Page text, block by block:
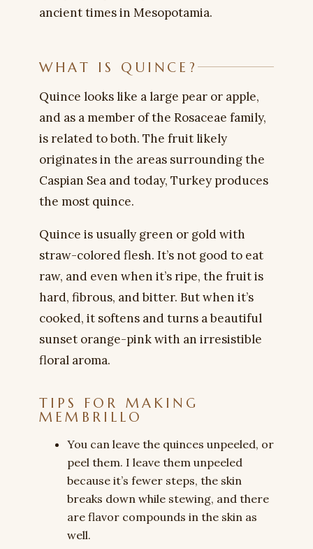
ancient times in Mesopotamia.
WHAT IS QUINCE?
Quince looks like a large pear or apple,
and as a member of the Rosaceae family,
is related to both. The fruit likely
originates in the areas surrounding the
Caspian Sea and today, Turkey produces
the most quince.
Quince is usually green or gold with
straw-colored flesh. It’s not good to eat
raw, and even when it’s ripe, the fruit is
hard, fibrous, and bitter. But when it’s
cooked, it softens and turns a beautiful
sunset orange-pink with an irresistible
floral aroma.
TIPS FOR MAKING
MEMBRILLO
You can leave the quinces unpeeled, or
peel them. I leave them unpeeled
because it’s fewer steps, the skin
breaks down while stewing, and there
are flavor compounds in the skin as
well.